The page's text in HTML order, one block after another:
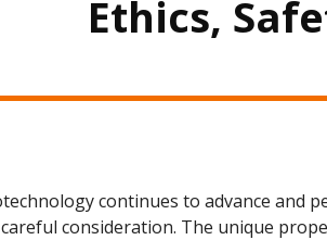
Ethics,
continues to advance and
consideration. The unique